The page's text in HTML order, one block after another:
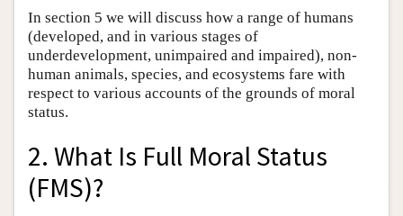
In section 5 we will discuss how a range of humans
(developed, and in various stages of
underdevelopment, unimpaired and impaired), non-
human animals, species, and ecosystems fare with
respect to various accounts of the grounds of moral
status.
2. What Is Full Moral Status
(FMS)?